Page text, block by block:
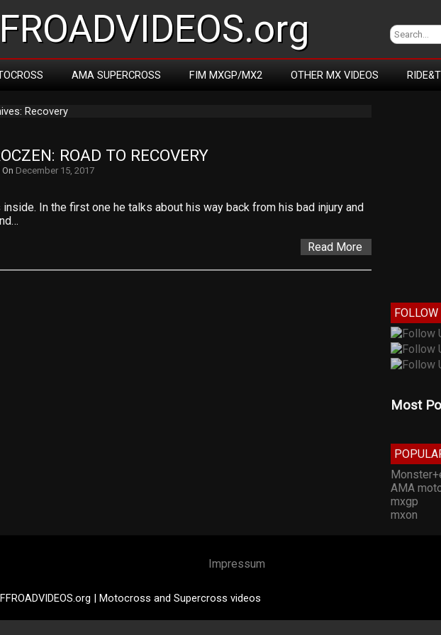
AMA SUPERCROSS FIM MXGP/MX2 OTHER MX VIDEOS
Recovery
ROAD TO RECOVERY
On December 15, 2017
In the first one he talks about his way back from his bad injury and
Read More
FOLLOW
Most
AMA
mxgp
mxon
Impressum
| Motocross and Supercross videos